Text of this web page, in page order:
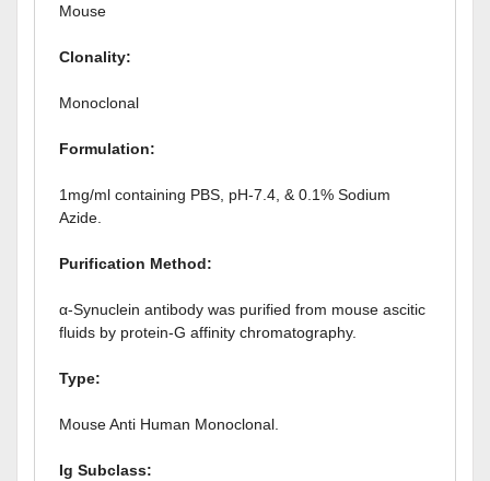
Mouse
Clonality:
Monoclonal
Formulation:
1mg/ml containing PBS, pH-7.4, & 0.1% Sodium
Azide.
Purification Method:
α-Synuclein antibody was purified from mouse ascitic
fluids by protein-G affinity chromatography.
Type:
Mouse Anti Human Monoclonal.
Ig Subclass: